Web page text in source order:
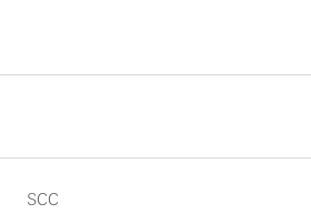
SCC